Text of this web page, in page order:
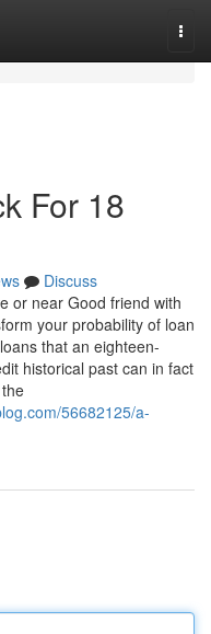
For 18
Discuss
or near Good friend with
your probability of loan
that an eighteen-
historical past can in fact
56682125/a-